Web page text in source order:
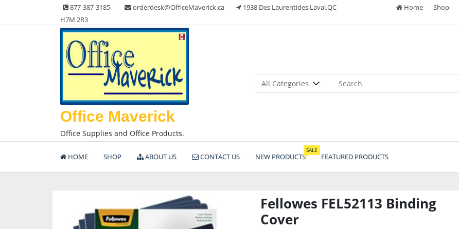
content
877-387-3185 orderdesk@OfficeMaverick.ca
1938 Des Laurentides,Laval,QC
H7M 2R3
Home Shop
Office Maverick
Office Supplies and Office Products.
HOME SHOP ABOUT US CONTACT US NEW PRODUCTS
SALE
FEATURED PRODUCTS
Fellowes FEL52113 Binding
Cover